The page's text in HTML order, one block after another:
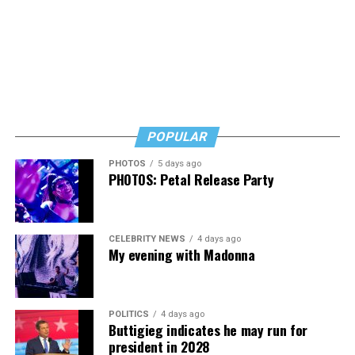
Amsterdam Mayor
Pride Human Rights Conference in Amsterdam on Aug. 5,
2026. (Washington Blade photo by Michael Key)
International News Editor
Madonna at AFAS Live in Amsterdam on Aug. 2, 2026.
(Courtesy photo)
POPULAR
PHOTOS 5 days ago
PHOTOS: Petal Release Party
CELEBRITY NEWS 4 days ago
My evening with Madonna
POLITICS 4 days ago
Buttigieg indicates he may run for
president in 2028